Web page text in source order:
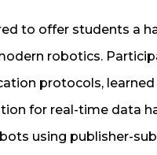
to offer students a
robotics.
protocols,
for real-time data
using publisher-